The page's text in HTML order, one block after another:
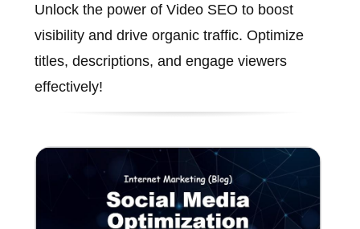
Unlock the power of Video SEO to boost
visibility and drive organic traffic. Optimize
titles, descriptions, and engage viewers
effectively!